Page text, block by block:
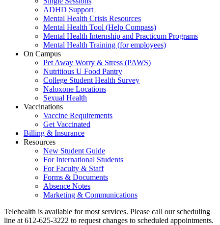
ADHD Support
Mental Health Crisis Resources
Mental Health Tool (Help Compass)
Mental Health Internship and Practicum Programs
Mental Health Training (for employees)
On Campus
Pet Away Worry & Stress (PAWS)
Nutritious U Food Pantry
College Student Health Survey
Naloxone Locations
Sexual Health
Vaccinations
Vaccine Requirements
Get Vaccinated
Billing & Insurance
Resources
New Student Guide
For International Students
For Faculty & Staff
Forms & Documents
Absence Notes
Marketing & Communications
Telehealth is available for most services. Please call our scheduling
line at 612-625-3222 to request changes to scheduled appointments.